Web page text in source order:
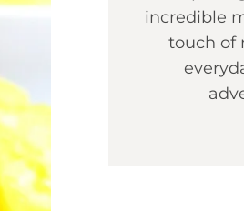
incredible
touch of